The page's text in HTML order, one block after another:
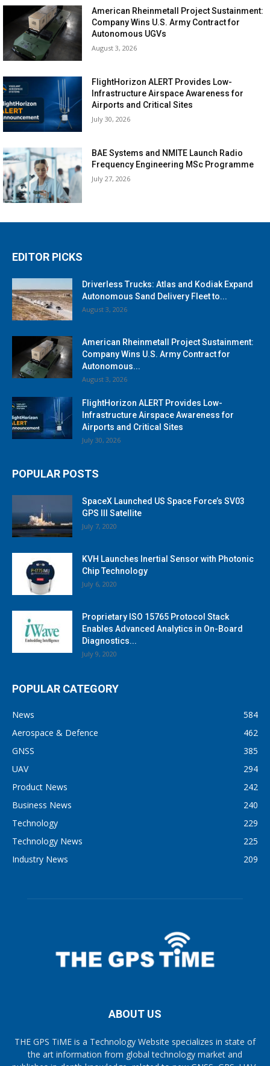
American Rheinmetall Project Sustainment:
Company Wins U.S. Army Contract for
Autonomous UGVs
August 3, 2026
FlightHorizon ALERT Provides Low-
Infrastructure Airspace Awareness for
Airports and Critical Sites
July 30, 2026
BAE Systems and NMITE Launch Radio
Frequency Engineering MSc Programme
July 27, 2026
EDITOR PICKS
Driverless Trucks: Atlas and Kodiak Expand
Autonomous Sand Delivery Fleet to...
August 3, 2026
American Rheinmetall Project Sustainment:
Company Wins U.S. Army Contract for
Autonomous...
August 3, 2026
FlightHorizon ALERT Provides Low-
Infrastructure Airspace Awareness for
Airports and Critical Sites
July 30, 2026
POPULAR POSTS
SpaceX Launched US Space Force’s SV03
GPS III Satellite
July 7, 2020
KVH Launches Inertial Sensor with Photonic
Chip Technology
July 6, 2020
Proprietary ISO 15765 Protocol Stack
Enables Advanced Analytics in On-Board
Diagnostics...
July 9, 2020
POPULAR CATEGORY
News
584
Aerospace & Defence
462
GNSS
385
UAV
294
Product News
242
Business News
240
Technology
229
Technology News
225
Industry News
209
ABOUT US
THE GPS TiME is a Technology Website specializes in state of
the art information from global technology market and